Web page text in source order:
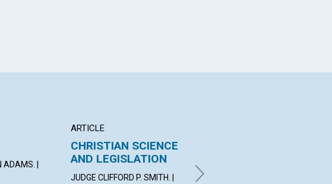
|
ARTICLE
CHRISTIAN SCIENCE
AND LEGISLATION
JUDGE CLIFFORD P. SMITH. |
RICHARD P. VERRALL. |